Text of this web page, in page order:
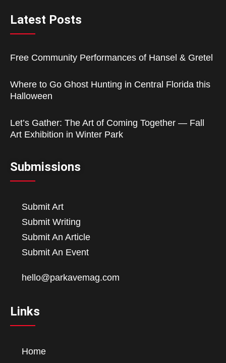
Latest Posts
Free Community Performances of Hansel & Gretel
Where to Go Ghost Hunting in Central Florida this
Halloween
Let’s Gather: The Art of Coming Together — Fall
Art Exhibition in Winter Park
Submissions
Submit Art
Submit Writing
Submit An Article
Submit An Event
hello@parkavemag.com
Links
Home